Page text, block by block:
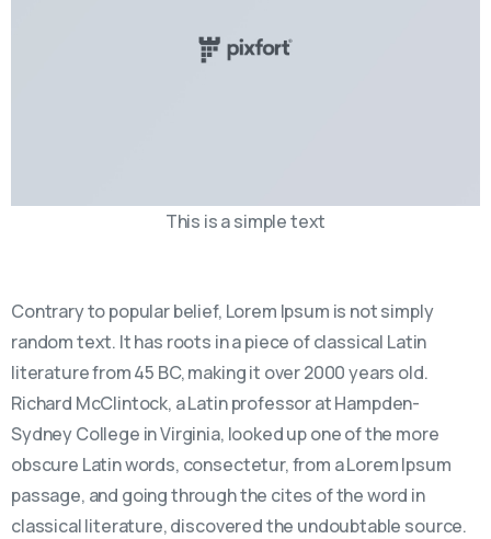
This is a simple text
Contrary to popular belief, Lorem Ipsum is not simply
random text. It has roots in a piece of classical Latin
literature from 45 BC, making it over 2000 years old.
Richard McClintock, a Latin professor at Hampden-
Sydney College in Virginia, looked up one of the more
obscure Latin words, consectetur, from a Lorem Ipsum
passage, and going through the cites of the word in
classical literature, discovered the undoubtable source.